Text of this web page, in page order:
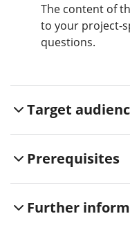
The content of
to your project-
questions.
Target
Prerequisites
Further